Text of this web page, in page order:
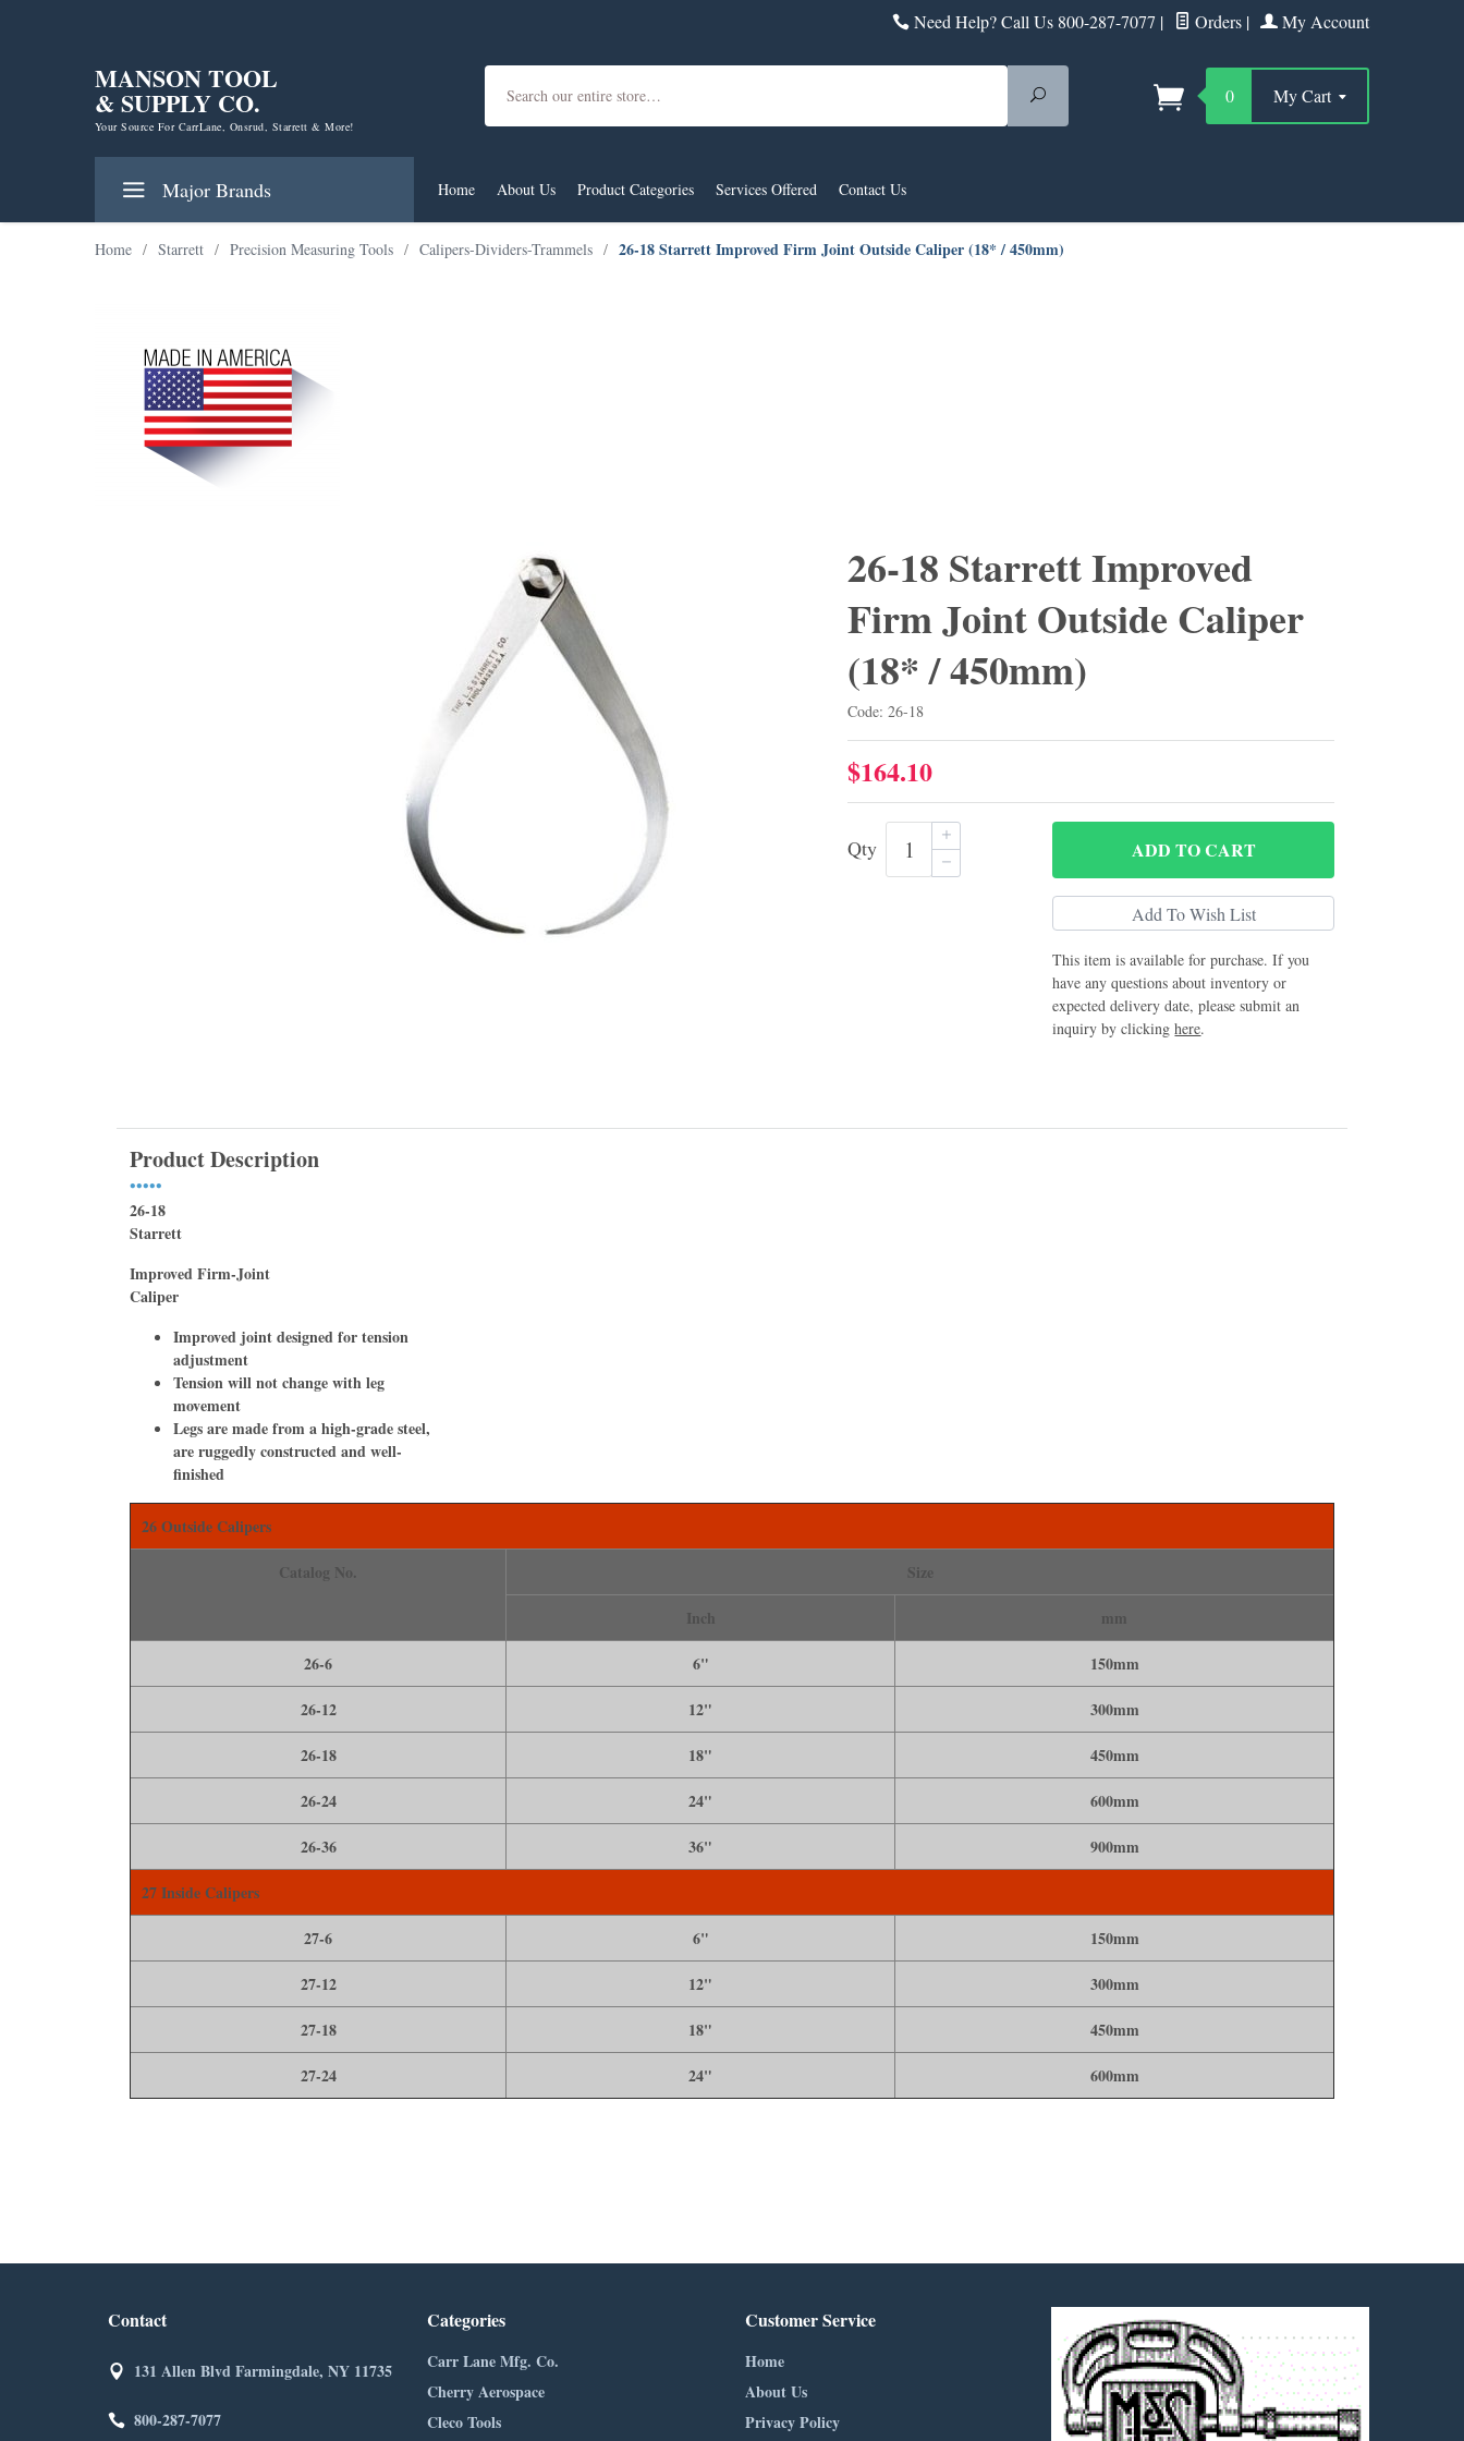
Need Help? Call Us 800-287-7077 | Orders | My Account
MANSON TOOL
& SUPPLY CO.
Your Source For CarrLane, Onsrud, Starrett & More!
Search
Search
0 My Cart
Major Brands Home About Us Product Categories Services Offered Contact Us
Home / Starrett / Precision Measuring Tools / Calipers-Dividers-Trammels / 26-18 Starrett Improved Firm Joint Outside Caliper (18* / 450mm)
26-18 Starrett Improved
Firm Joint Outside Caliper
(18* / 450mm)
Code: 26-18
$164.10
Qty ADD TO CART
This item is available for purchase. If you
have any questions about inventory or
expected delivery date, please submit an
inquiry by clickinghere.
Product Description
•••••
26-18
Starrett
Improved Firm-Joint
Caliper
Improved joint designed for tension
adjustment
Tension will not change with leg
movement
Legs are made from a high-grade steel,
are ruggedly constructed and well-
ﬁnished
26 Outside Calipers
Catalog No.
Size
Inch
mm
26-6
6"
150mm
26-12
12"
300mm
26-18
18"
450mm
26-24
24"
600mm
26-36
36"
900mm
27 Inside Calipers
27-6
6"
150mm
27-12
12"
300mm
27-18
18"
450mm
27-24
24" 600mm
Contact
131 Allen Blvd Farmingdale, NY 11735
800-287-7077
Categories
Carr Lane Mfg. Co.
Cherry Aerospace
Cleco Tools
Customer Service
Home
About Us
Privacy Policy